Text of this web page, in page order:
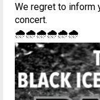
We regret to inform
concert.
🌧🌧🌧🌧🌧🌧